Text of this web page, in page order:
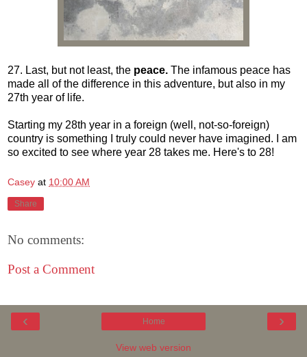
27. Last, but not least, the peace. The infamous peace has
made all of the difference in this adventure, but also in my
27th year of life.
Starting my 28th year in a foreign (well, not-so-foreign)
country is something I truly could never have imagined. I am
so excited to see where year 28 takes me. Here's to 28!
Casey at 10:00 AM
Share
No comments:
Post a Comment
‹ ›
Home
View web version